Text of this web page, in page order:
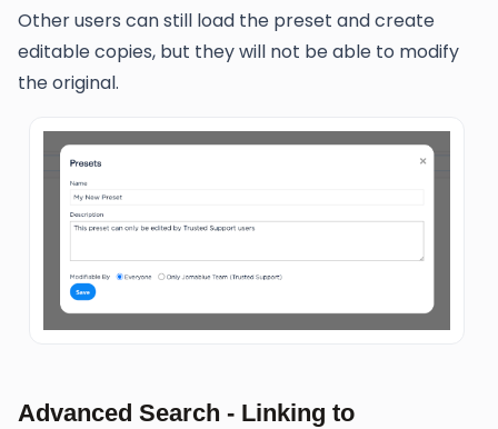
Other users can still load the preset and create
editable copies, but they will not be able to modify
the original.
Advanced Search - Linking to